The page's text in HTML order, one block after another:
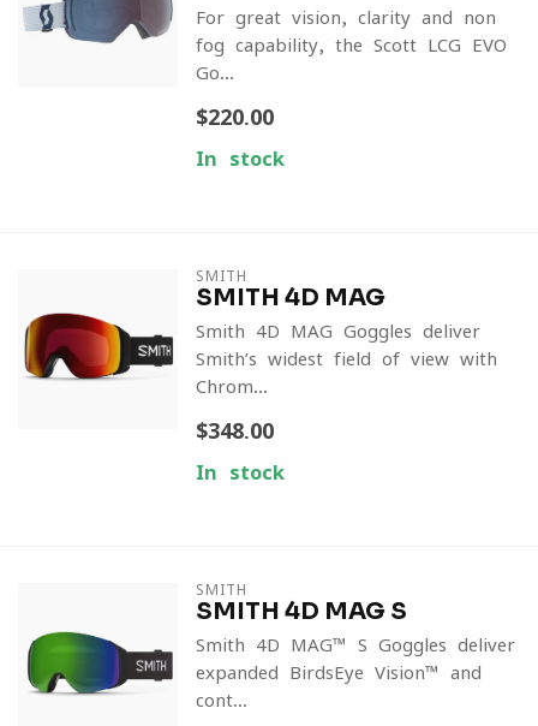
For great vision, clarity and non-
fog capability, the Scott LCG EVO
Go...
$220.00
In stock
SMITH
SMITH 4D MAG
Smith 4D MAG Goggles deliver
Smith’s widest field of view with
Chrom...
$348.00
In stock
SMITH
SMITH 4D MAG S
Smith 4D MAG™ S Goggles deliver
expanded BirdsEye Vision™ and
cont...